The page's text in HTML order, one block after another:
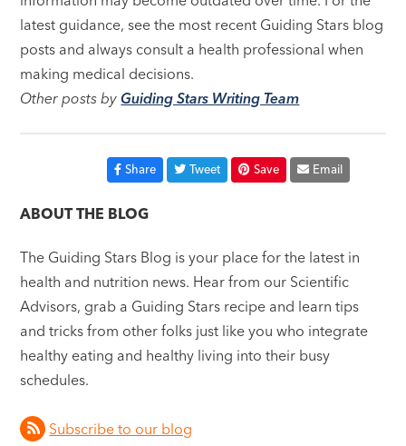
latest guidance, see the most recent Guiding Stars blog
posts and always consult a health professional when
making medical decisions.
Other posts byGuiding Stars Writing Team
Share Tweet Save Email
ABOUT THE BLOG
The Guiding Stars Blog is your place for the latest in
health and nutrition news. Hear from our Scientific
Advisors, grab a Guiding Stars recipe and learn tips
and tricks from other folks just like you who integrate
healthy eating and healthy living into their busy
schedules.
Subscribe to our blog